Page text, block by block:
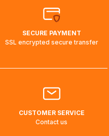
SECURE PAYMENT
SSL encrypted secure transfer
CUSTOMER SERVICE
Contact us